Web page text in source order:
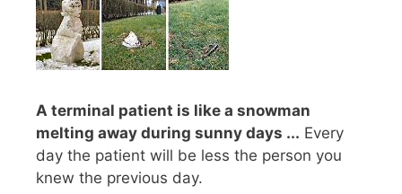
A terminal patient is like a snowman
melting away during sunny days ... Every
day the patient will be less the person you
knew the previous day.